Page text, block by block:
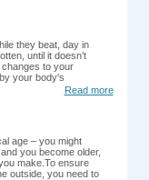
they beat, day in
until it doesn’t
changes to your
your body's
Read more
age – you might
you become older,
make.To ensure
outside, you need to